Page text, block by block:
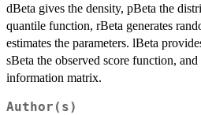
dBeta gives the density, pBeta the
quantile function, rBeta generates
estimates the parameters. lBeta
sBeta the observed score function,
information matrix.
Author(s)